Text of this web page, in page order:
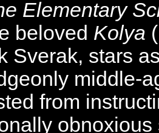
Elementary
beloved Kolya
Sverak, stars
middle-
from